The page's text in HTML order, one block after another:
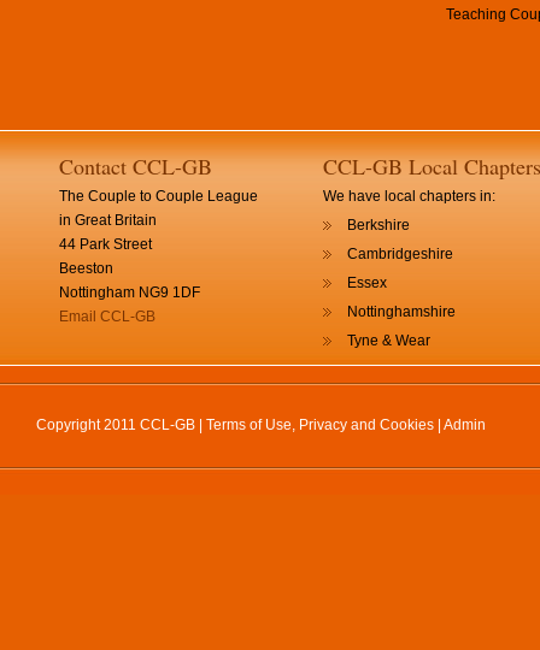
Teaching
Contact CCL-GB
The Couple to Couple League
in Great Britain
44 Park Street
Beeston
Nottingham NG9 1DF
Email CCL-GB
CCL-GB Local Chapters
We have local chapters in:
Berkshire
Cambridgeshire
Essex
Nottinghamshire
Tyne & Wear
Copyright 2011 CCL-GB | Terms of Use, Privacy and Cookies Admin